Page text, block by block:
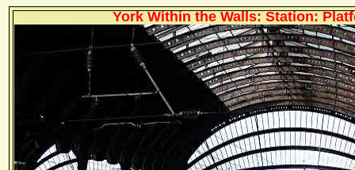
York Within the Walls: Station: